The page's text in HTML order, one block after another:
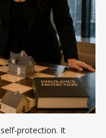
protection. It